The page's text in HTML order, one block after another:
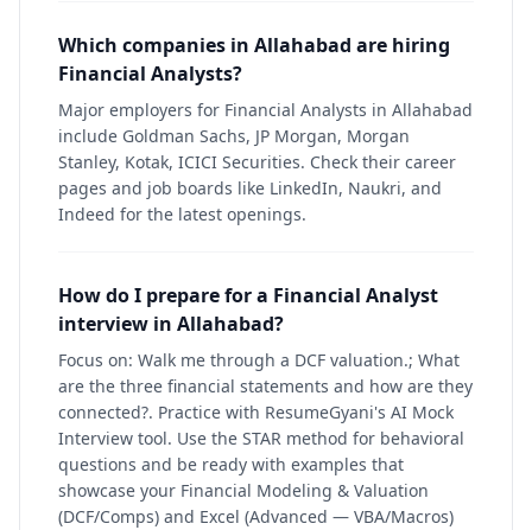
Which companies in Allahabad are hiring
Financial Analysts?
Major employers for Financial Analysts in Allahabad
include Goldman Sachs, JP Morgan, Morgan
Stanley, Kotak, ICICI Securities. Check their career
pages and job boards like LinkedIn, Naukri, and
Indeed for the latest openings.
How do I prepare for a Financial Analyst
interview in Allahabad?
Focus on: Walk me through a DCF valuation.; What
are the three financial statements and how are they
connected?. Practice with ResumeGyani's AI Mock
Interview tool. Use the STAR method for behavioral
questions and be ready with examples that
showcase your Financial Modeling & Valuation
(DCF/Comps) and Excel (Advanced — VBA/Macros)